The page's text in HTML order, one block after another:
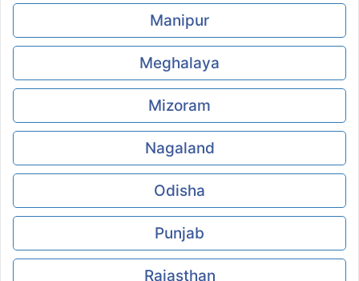
Manipur
Meghalaya
Mizoram
Nagaland
Odisha
Punjab
Rajasthan